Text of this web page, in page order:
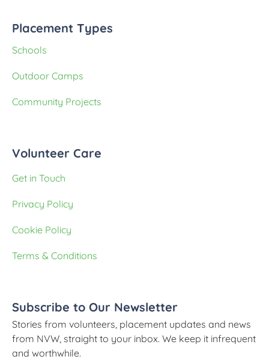
Placement Types
Schools
Outdoor Camps
Community Projects
Volunteer Care
Get in Touch
Privacy Policy
Cookie Policy
Terms & Conditions
Subscribe to Our Newsletter
Stories from volunteers, placement updates and news
from NVW, straight to your inbox. We keep it infrequent
and worthwhile.